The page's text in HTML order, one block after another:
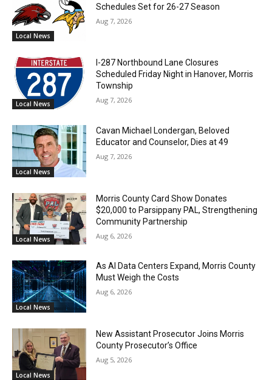
Local News
Schedules Set for 26-27 Season
Aug 7, 2026
Local News
I-287 Northbound Lane Closures
Scheduled Friday Night in Hanover, Morris
Township
Aug 7, 2026
Local News
Cavan Michael Londergan, Beloved
Educator and Counselor, Dies at 49
Aug 7, 2026
Local News
Morris County Card Show Donates
$20,000 to Parsippany PAL, Strengthening
Community Partnership
Aug 6, 2026
Local News
As AI Data Centers Expand, Morris County
Must Weigh the Costs
Aug 6, 2026
Local News
New Assistant Prosecutor Joins Morris
County Prosecutor’s Office
Aug 5, 2026